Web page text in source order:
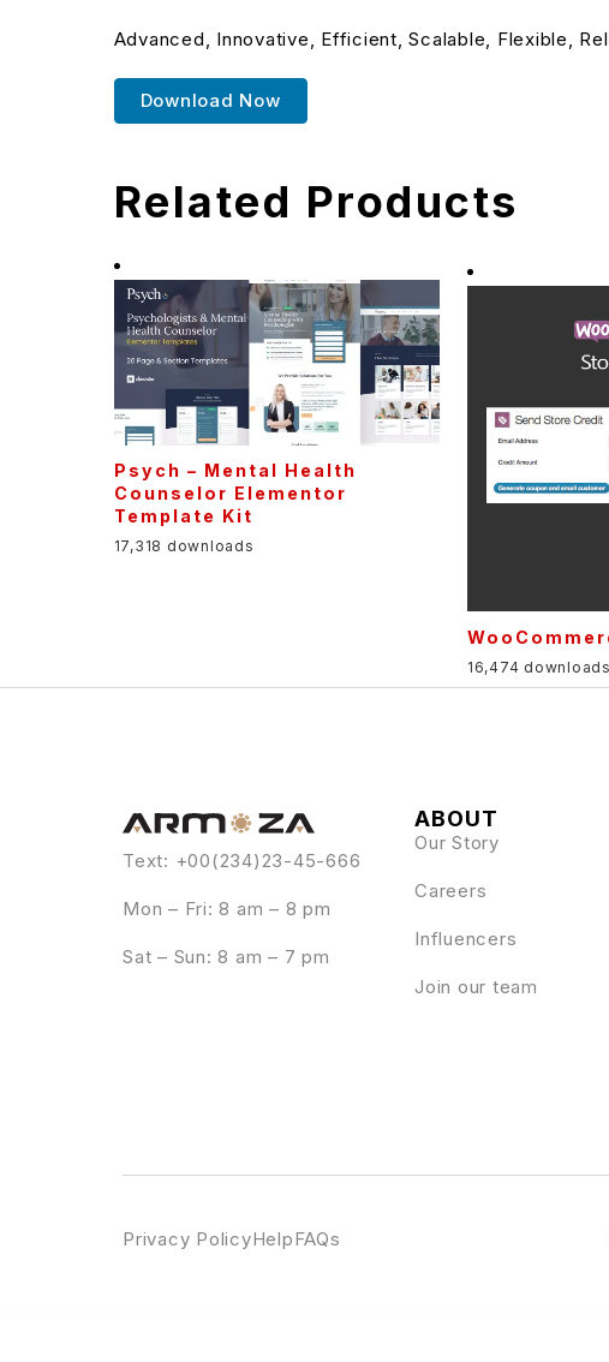
Advanced, Innovative, Efficient, Scalable, Flexible,
Download Now
Related Products
Psych – Mental Health
Counselor Elementor
Template Kit
17,318 downloads
16,474 downloads
Text: +00(234)23-45-666
Mon – Fri: 8 am – 8 pm
Sat – Sun: 8 am – 7 pm
ABOUT
Our Story
Careers
Influencers
Join our team
Privacy PolicyHelpFAQs